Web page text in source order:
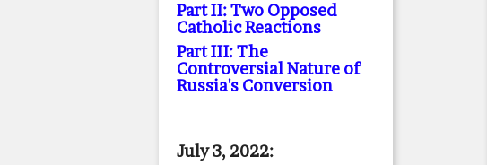
Part II: Two Opposed
Catholic Reactions
Part III: The
Controversial Nature of
Russia's Conversion
July 3, 2022: